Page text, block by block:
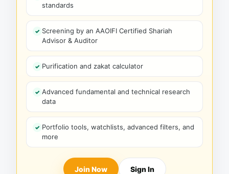
standards
Screening by an AAOIFI Certified Shariah
Advisor & Auditor
Purification and zakat calculator
Advanced fundamental and technical research
data
Portfolio tools, watchlists, advanced filters, and
more
Join Now Sign In